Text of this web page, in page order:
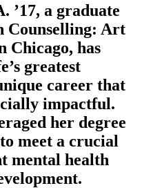
’17, a graduate
Counselling: Art
Chicago, has
greatest
career that
impactful.
her degree
meet a crucial
mental health